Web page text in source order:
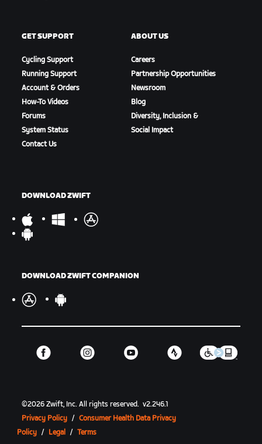
GET SUPPORT
Cycling Support
Running Support
Account & Orders
How-To Videos
Forums
System Status
Contact Us
ABOUT US
Careers
Partnership Opportunities
Newsroom
Blog
Diversity, Inclusion &
Social Impact
DOWNLOAD ZWIFT
DOWNLOAD ZWIFT COMPANION
©2026 Zwift, Inc.All rights reserved. v2.246.1
Privacy Policy / Consumer Health Data Privacy
Policy / Legal / Terms